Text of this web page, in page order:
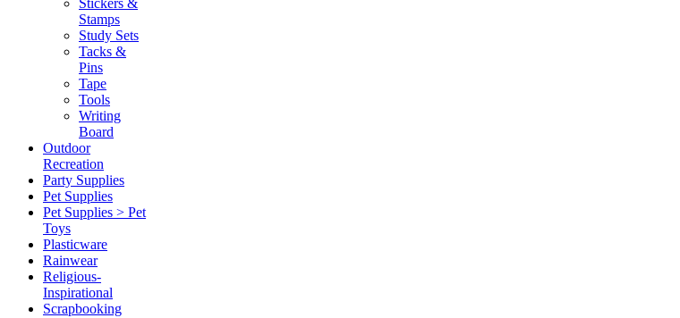
Stickers &
Stamps
Study Sets
Tacks &
Pins
Tape
Tools
Writing
Board
Outdoor
Recreation
Party Supplies
Pet Supplies
Pet Supplies > Pet
Toys
Plasticware
Rainwear
Religious-
Inspirational
Scrapbooking